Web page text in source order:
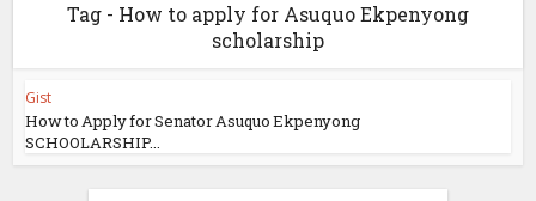
Tag - How to apply for Asuquo Ekpenyong
scholarship
Gist
How to Apply for Senator Asuquo Ekpenyong
SCHOOLARSHIP...